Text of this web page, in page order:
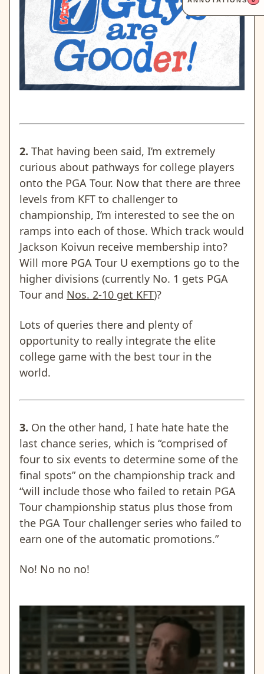
2. That having been said, I’m extremely
curious about pathways for college players
onto the PGA Tour. Now that there are three
levels from KFT to challenger to
championship, I’m interested to see the on
ramps into each of those. Which track would
Jackson Koivun receive membership into?
Will more PGA Tour U exemptions go to the
higher divisions (currently No. 1 gets PGA
Tour and Nos. 2-10 get KFT)?
Lots of queries there and plenty of
opportunity to really integrate the elite
college game with the best tour in the
world.
3. On the other hand, I hate hate hate the
last chance series, which is “comprised of
four to six events to determine some of the
final spots” on the championship track and
“will include those who failed to retain PGA
Tour championship status plus those from
the PGA Tour challenger series who failed to
earn one of the automatic promotions.”
No! No no no!